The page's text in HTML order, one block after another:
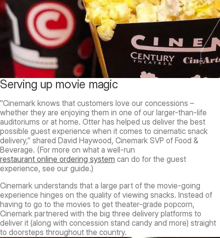
Serving up movie magic
"Cinemark knows that customers love our concessions –
whether they are enjoying them in one of our larger-than-life
auditoriums or at home. Otter has helped us deliver the best
possible guest experience when it comes to cinematic snack
delivery," shared David Haywood, Cinemark SVP of Food &
Beverage. (For more on what a well-run
restaurant online ordering system can do for the guest
experience, see our guide.)
Cinemark understands that a large part of the movie-going
experience hinges on the quality of viewing snacks. Instead of
having to go to the movies to get theater-grade popcorn,
Cinemark partnered with the big three delivery platforms to
deliver it (along with concession stand candy and more) straight
to doorsteps throughout the country.